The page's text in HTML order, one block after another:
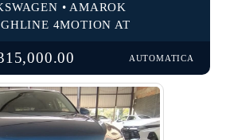
• AMAROK
4MOTION AT
AUTOMATICA